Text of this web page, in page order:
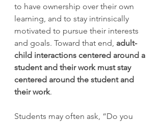
to have ownership over their own
learning, and to stay intrinsically
motivated to pursue their interests
and goals. Toward that end, adult-
child interactions centered around a
student and their work must stay
centered around the student and
their work.
Students may often ask, “Do you